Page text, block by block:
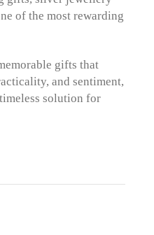
of the most rewarding
gifts that
and sentiment,
solution for